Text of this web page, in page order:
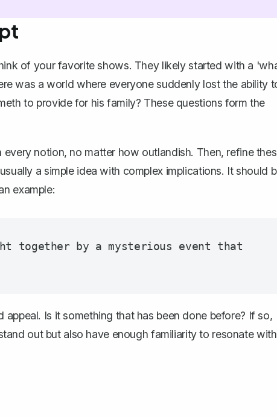
of your favorite shows. They likely started with a
was a world where everyone suddenly lost the ability
to provide for his family? These questions form the
notion, no matter how outlandish. Then, refine
a simple idea with complex implications. It should
example:
together by a mysterious event that
Is it something that has been done before? If so,
out but also have enough familiarity to resonate with